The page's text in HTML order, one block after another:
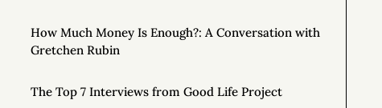
How Much Money Is Enough?: A Conversation with
Gretchen Rubin
The Top 7 Interviews from Good Life Project